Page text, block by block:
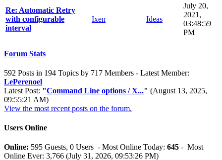
Re: Automatic Retry
with configurable
interval
Ixen Ideas
July 20,
2021,
03:48:59
PM
Forum Stats
592 Posts in 194 Topics by 717 Members - Latest Member:
LePerenoel
Latest Post: "Command Line options / X..." (August 13, 2025,
09:55:21 AM)
View the most recent posts on the forum.
Users Online
Online: 595 Guests, 0 Users - Most Online Today: 645 - Most
Online Ever: 3,766 (July 31, 2026, 09:53:26 PM)